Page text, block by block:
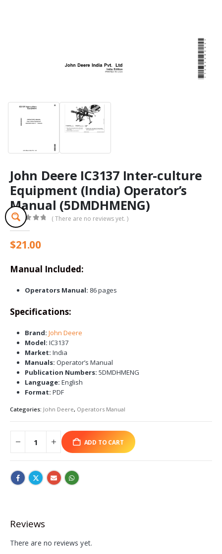
John Deere IC3137 Inter-culture
Equipment (India) Operator’s
Manual (5DMDHMENG)
0out of 5
( There are no reviews yet. )
$21.00
Manual Included:
Operators Manual: 86 pages
Specifications:
Brand: John Deere
Model: IC3137
Market: India
Manuals: Operator’s Manual
Publication Numbers: 5DMDHMENG
Language: English
Format: PDF
Categories: John Deere, Operators Manual
ADD TO CART
Reviews
There are no reviews yet.